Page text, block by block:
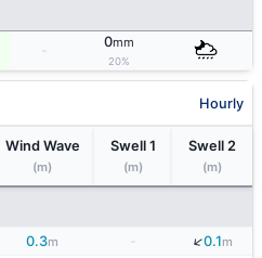
0mm
20%
Hourly
Wind Wave
(m)
Swell 1
(m)
Swell 2
(m)
0.3m ↓0.1m